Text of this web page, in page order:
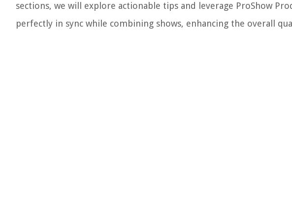
sections, we will explore actionable tips and leverage ProShow
perfectly in sync while combining shows, enhancing the overall